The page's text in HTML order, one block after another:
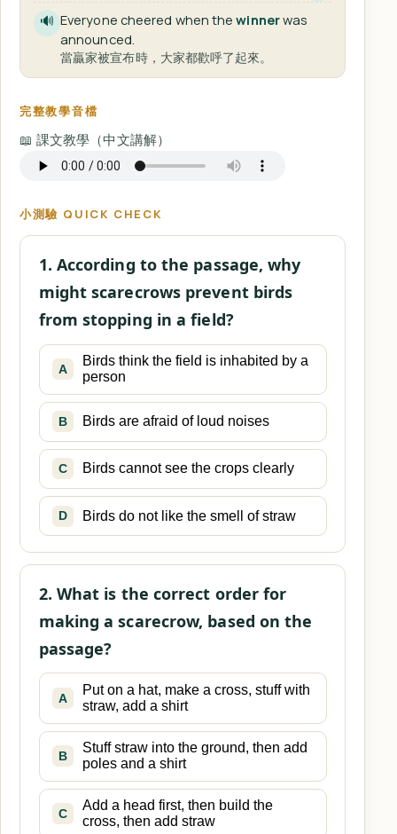
🔊 Everyone cheered when thewinnerwas
announced.
當贏家被宣布時，大家都歡呼了起來。
完整教學音檔
📖 課文教學（中文講解）
小測驗 QUICK CHECK
1. According to the passage, why
might scarecrows prevent birds
from stopping in a field?
A
Birds think the field is inhabited by a
person
B Birds are afraid of loud noises
C Birds cannot see the crops clearly
D Birds do not like the smell of straw
2. What is the correct order for
making a scarecrow, based on the
passage?
A
Put on a hat, make a cross, stuff with
straw, add a shirt
B
Stuff straw into the ground, then add
poles and a shirt
C
Add a head first, then build the
cross, then add straw